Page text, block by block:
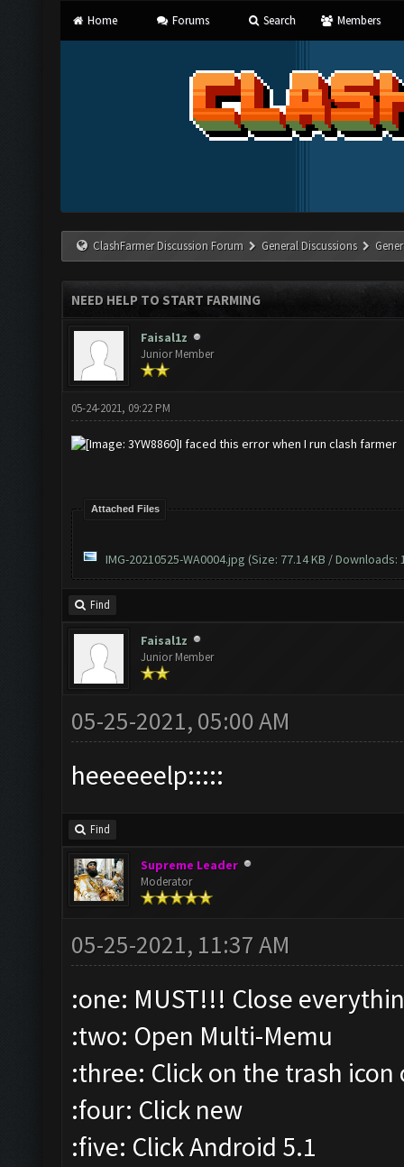
Home Forums Search Members
ClashFarmer Discussion Forum General Discussions
NEED HELP TO START FARMING
Faisal1z
Junior Member
05-24-2021, 09:22 PM
I faced this error when I run clash farmer
Attached Files
IMG-20210525-WA0004.jpg (Size: 77.14 KB / Downloads:
Find
Faisal1z
Junior Member
05-25-2021, 05:00 AM
heeeeeelp:::::
Find
Supreme Leader
Moderator
05-25-2021, 11:37 AM
:one: MUST!!! Close
:two: Open Multi-Memu
:three: Click on the trash
:four: Click new
:five: Click Android 5.1